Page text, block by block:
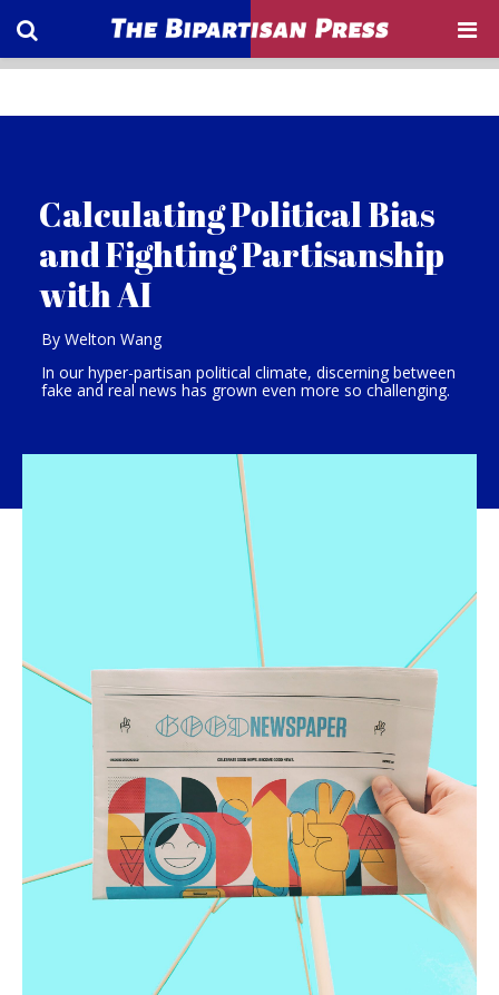
Calculating Political Bias
and Fighting Partisanship
with AI
By Welton Wang
In our hyper-partisan political climate, discerning between
fake and real news has grown even more so challenging.